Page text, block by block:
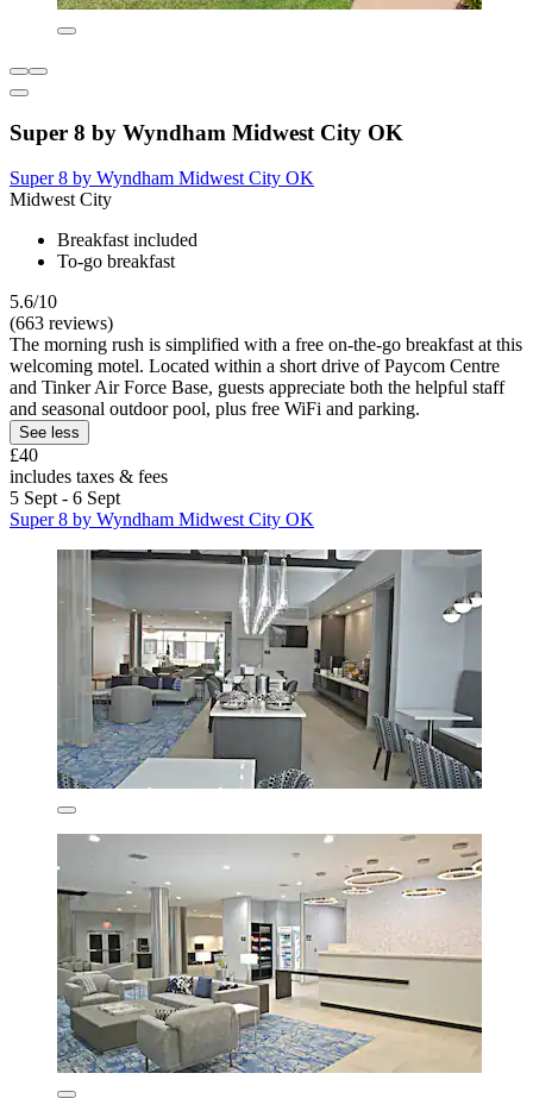
Super 8 by Wyndham Midwest City OK
Super 8 by Wyndham Midwest City OK
Midwest City
Breakfast included
To-go breakfast
5.6/10
(663 reviews)
The morning rush is simplified with a free on-the-go breakfast at this
welcoming motel. Located within a short drive of Paycom Centre
and Tinker Air Force Base, guests appreciate both the helpful staff
and seasonal outdoor pool, plus free WiFi and parking.
See less
£40
includes taxes & fees
5 Sept - 6 Sept
Super 8 by Wyndham Midwest City OK